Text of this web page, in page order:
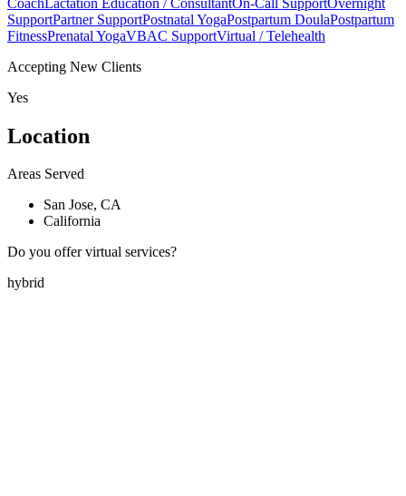
SupportPartner SupportPostnatal YogaPostpartum DoulaPostpartum
FitnessPrenatal YogaVBAC SupportVirtual / Telehealth
Accepting New Clients
Yes
Location
Areas Served
San Jose, CA
California
Do you offer virtual services?
hybrid